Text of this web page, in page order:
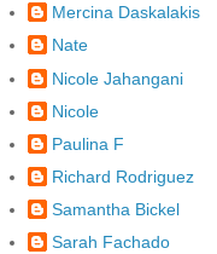
Mercina Daskalakis
Nate
Nicole Jahangani
Nicole
Paulina F
Richard Rodriguez
Samantha Bickel
Sarah Fachado